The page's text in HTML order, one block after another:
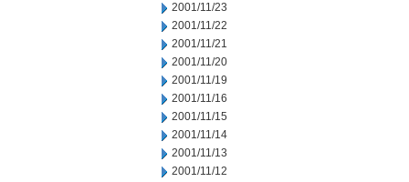
2001/11/23
2001/11/22
2001/11/21
2001/11/20
2001/11/19
2001/11/16
2001/11/15
2001/11/14
2001/11/13
2001/11/12